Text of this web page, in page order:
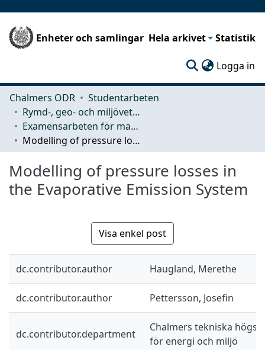
Enheter och samlingar Hela arkivet Statistik
Logga in
Chalmers ODR
Studentarbeten
Rymd-, geo- och miljövetenskap (SEE)
Examensarbeten för masterexamen
Modelling of pressure losses in the Evaporative Emission System
Modelling of pressure losses in
the Evaporative Emission System
Visa enkel post
dc.contributor.author Haugland, Merethe
dc.contributor.author Pettersson, Josefin
dc.contributor.department
Chalmers tekniska
för energi och miljö